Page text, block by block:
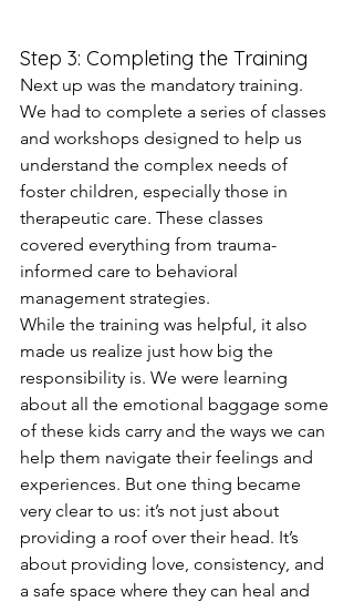
Step 3: Completing the Training
Next up was the mandatory training.
We had to complete a series of classes
and workshops designed to help us
understand the complex needs of
foster children, especially those in
therapeutic care. These classes
covered everything from trauma-
informed care to behavioral
management strategies.
While the training was helpful, it also
made us realize just how big the
responsibility is. We were learning
about all the emotional baggage some
of these kids carry and the ways we can
help them navigate their feelings and
experiences. But one thing became
very clear to us: it’s not just about
providing a roof over their head. It’s
about providing love, consistency, and
a safe space where they can heal and